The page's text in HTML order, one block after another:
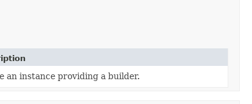
an instance providing a builder.